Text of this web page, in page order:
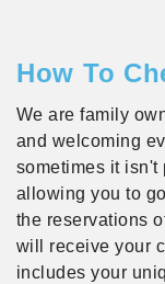
How To
We are family
and welcoming
sometimes it isn't
allowing you to
the reservations
will receive your
includes your